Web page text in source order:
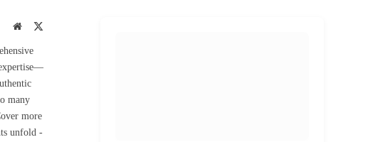
Website
many
more
unfold -